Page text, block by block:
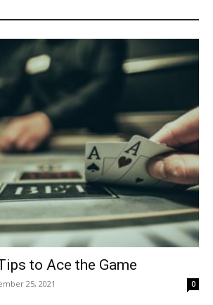
to Ace the Game
25, 2021 0